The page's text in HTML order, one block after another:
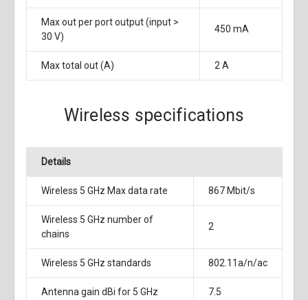
Max out per port output (input >
30 V)
450 mA
Max total out (A) 2 A
Wireless specifications
Details
Wireless 5 GHz Max data rate 867 Mbit/s
Wireless 5 GHz number of
chains
2
Wireless 5 GHz standards 802.11a/n/ac
Antenna gain dBi for 5 GHz 7.5